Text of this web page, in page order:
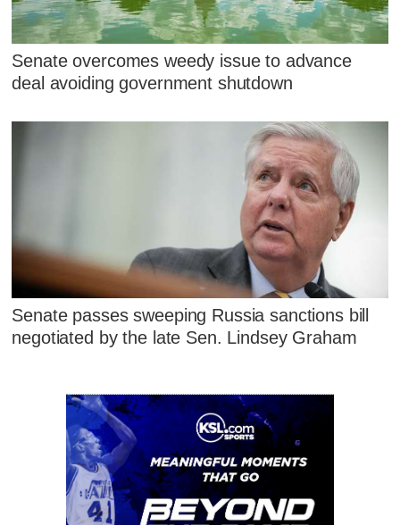
Senate overcomes weedy issue to advance
deal avoiding government shutdown
Senate passes sweeping Russia sanctions bill
negotiated by the late Sen. Lindsey Graham